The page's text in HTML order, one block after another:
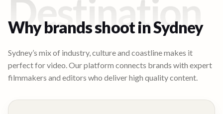
Destination
Why brands shoot inSydney
Sydney’s mix of industry, culture and coastline makes it
perfect for video. Our platform connects brands with expert
filmmakers and editors who deliver high quality content.